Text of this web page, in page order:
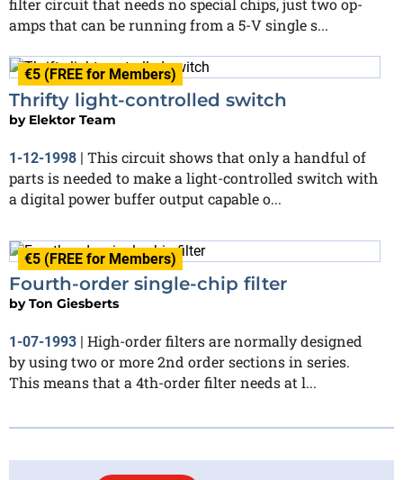
filter circuit that needs no special chips, just two op-
amps that can be running from a 5-V single s...
€5 (FREE for Members)
Thrifty light-controlled switch
by Elektor Team
1-12-1998 | This circuit shows that only a handful of
parts is needed to make a light-controlled switch with
a digital power buffer output capable o...
€5 (FREE for Members)
Fourth-order single-chip filter
byTon Giesberts
1-07-1993
High-order filters are normally designed
by using two or more 2nd order sections in series.
This means that a 4th-order filter needs at l...